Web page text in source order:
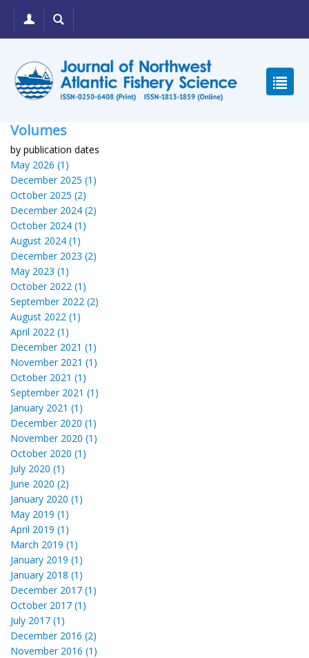
Volumes
by publication dates
May 2026 (1)
December 2025 (1)
October 2025 (2)
December 2024 (2)
October 2024 (1)
August 2024 (1)
December 2023 (2)
May 2023 (1)
October 2022 (1)
September 2022 (2)
August 2022 (1)
April 2022 (1)
December 2021 (1)
November 2021 (1)
October 2021 (1)
September 2021 (1)
January 2021 (1)
December 2020 (1)
November 2020 (1)
October 2020 (1)
July 2020 (1)
June 2020 (2)
January 2020 (1)
May 2019 (1)
April 2019 (1)
March 2019 (1)
January 2019 (1)
January 2018 (1)
December 2017 (1)
October 2017 (1)
July 2017 (1)
December 2016 (2)
November 2016 (1)